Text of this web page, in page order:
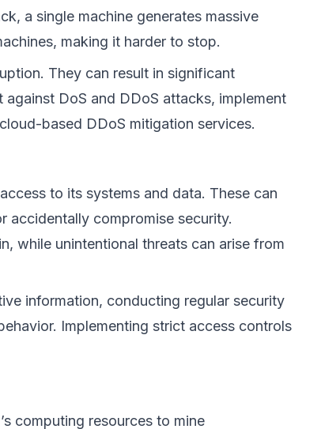
a single machine generates massive
making it harder to stop.
They can result in significant
DoS and DDoS attacks, implement
based DDoS mitigation services.
to its systems and data. These can
accidentally compromise security.
while unintentional threats can arise from
information, conducting regular security
Implementing strict access controls
computing resources to mine